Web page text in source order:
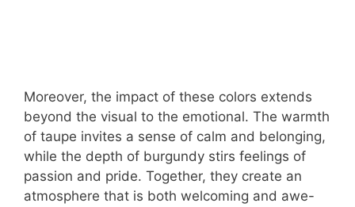
Moreover, the impact of these colors extends
beyond the visual to the emotional. The warmth
of taupe invites a sense of calm and belonging,
while the depth of burgundy stirs feelings of
passion and pride. Together, they create an
atmosphere that is both welcoming and awe-